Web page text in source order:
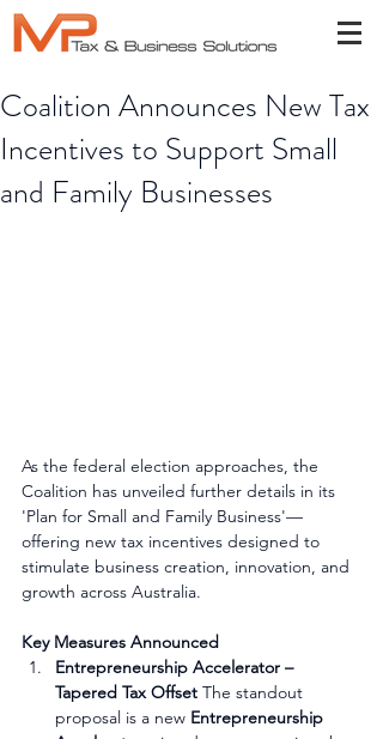
Coalition Announces New Tax
Incentives to Support Small
and Family Businesses
As the federal election approaches, the
Coalition has unveiled further details in its
'Plan for Small and Family Business'—
offering new tax incentives designed to
stimulate business creation, innovation, and
growth across Australia.
Key Measures Announced
Entrepreneurship Accelerator –
Tapered Tax Offset The standout
proposal is a new Entrepreneurship